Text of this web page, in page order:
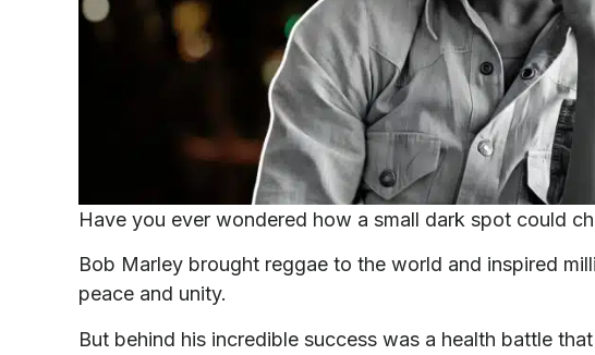
Have you ever wondered how a small dark spot could
Bob Marley brought reggae to the world and inspired
peace and unity.
But behind his incredible success was a health battle